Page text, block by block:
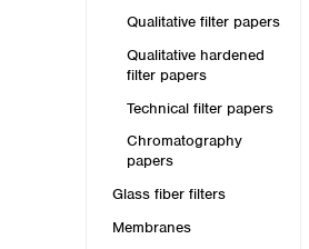
Japan
Kuwait
Malaysia
Nepal
Pakistan
Philippines
Singapore
Qualitative filter papers
Qualitative hardened
filter papers
Technical filter papers
Chromatography
papers
Glass fiber filters
Membranes